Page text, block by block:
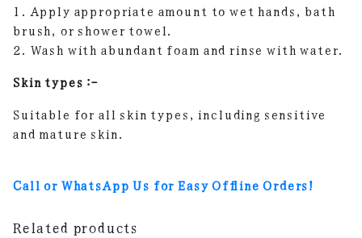
1. Apply appropriate amount to wet hands, bath
brush, or shower towel.
2. Wash with abundant foam and rinse with water.
Skin types :-
Suitable for all skin types, including sensitive
and mature skin.
Call or WhatsApp Us for Easy Offline Orders!
Related products